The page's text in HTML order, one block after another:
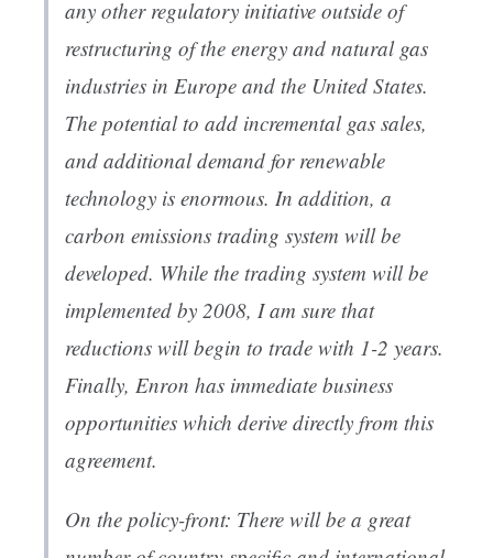
any other regulatory initiative outside of
restructuring of the energy and natural gas
industries in Europe and the United States.
The potential to add incremental gas sales,
and additional demand for renewable
technology is enormous. In addition, a
carbon emissions trading system will be
developed. While the trading system will be
implemented by 2008, I am sure that
reductions will begin to trade with 1-2 years.
Finally, Enron has immediate business
opportunities which derive directly from this
agreement.
On the policy-front: There will be a great